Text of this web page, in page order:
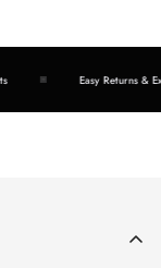
Easy Returns &